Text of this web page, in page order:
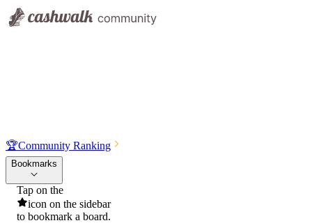
🏆Community Ranking
Bookmarks
Tap on the
icon on the sidebar
to bookmark a board.